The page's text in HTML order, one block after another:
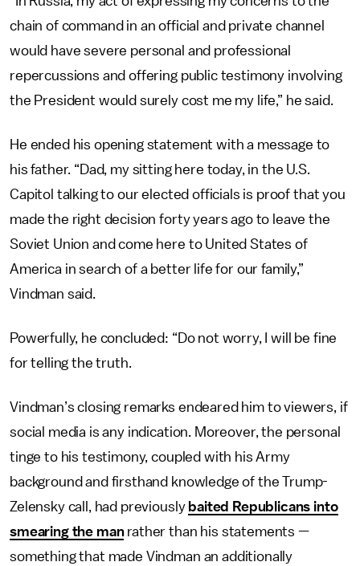
chain of command in an official and private channel
would have severe personal and professional
repercussions and offering public testimony involving
the President would surely cost me my life,” he said.
He ended his opening statement with a message to
his father. “Dad, my sitting here today, in the U.S.
Capitol talking to our elected officials is proof that you
made the right decision forty years ago to leave the
Soviet Union and come here to United States of
America in search of a better life for our family,”
Vindman said.
Powerfully, he concluded: “Do not worry, I will be fine
for telling the truth.
Vindman’s closing remarks endeared him to viewers, if
social media is any indication. Moreover, the personal
tinge to his testimony, coupled with his Army
background and firsthand knowledge of the Trump-
Zelensky call, had previously baited Republicans into
smearing the manrather than his statements —
something that made Vindman an additionally